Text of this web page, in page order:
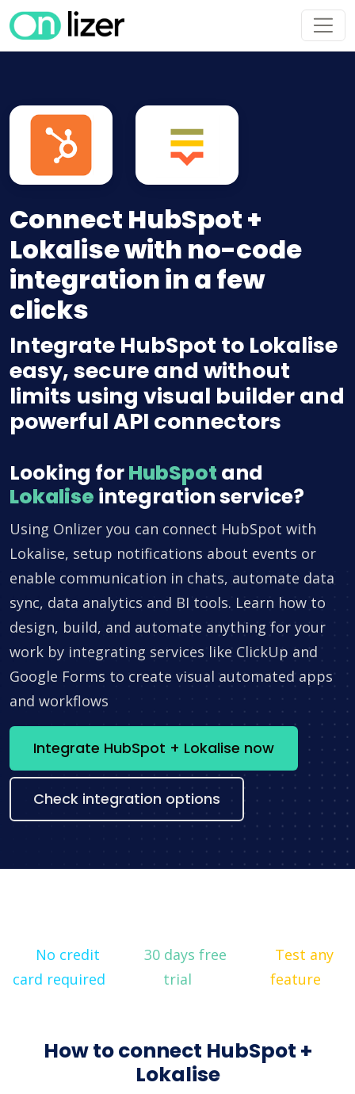
Connect HubSpot +
Lokalise with no-code
integration in a few
clicks
Integrate HubSpot to Lokalise
easy, secure and without
limits using visual builder and
powerful API connectors
Looking forHubSpot and
Lokalise integration service?
Using Onlizer you can connect HubSpot with
Lokalise, setup notifications about events or
enable communication in chats, automate data
sync, data analytics and BI tools. Learn how to
design, build, and automate anything for your
work by integrating services like ClickUp and
Google Forms to create visual automated apps
and workflows
Integrate HubSpot + Lokalise now
Check integration options
No credit
card required
30 days free
trial
Test any
feature
How to connect HubSpot +
Lokalise